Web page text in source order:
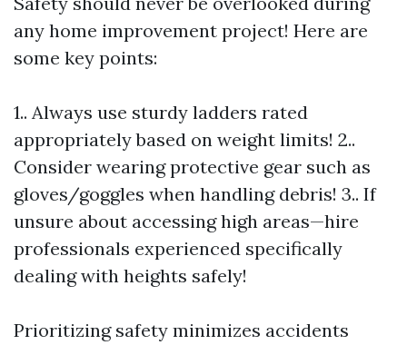
any home improvement project! Here are
some key points:
1.. Always use sturdy ladders rated
appropriately based on weight limits! 2..
Consider wearing protective gear such as
gloves/goggles when handling debris! 3.. If
unsure about accessing high areas—hire
professionals experienced specifically
dealing with heights safely!
Prioritizing safety minimizes accidents